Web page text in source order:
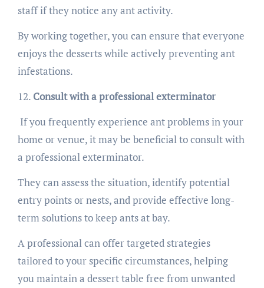
staff if they notice any ant activity.
By working together, you can ensure that everyone
enjoys the desserts while actively preventing ant
infestations.
Consult with a professional exterminator
If you frequently experience ant problems in your
home or venue, it may be beneficial to consult with
a professional exterminator.
They can assess the situation, identify potential
entry points or nests, and provide effective long-
term solutions to keep ants at bay.
A professional can offer targeted strategies
tailored to your specific circumstances, helping
you maintain a dessert table free from unwanted